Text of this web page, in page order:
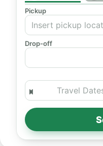
Pickup
Drop-off